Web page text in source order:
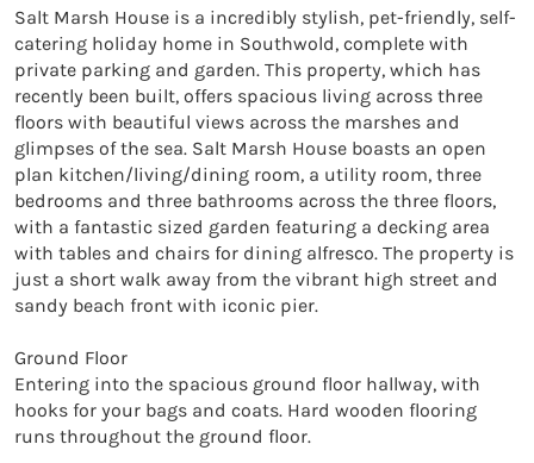
Salt Marsh House is a incredibly stylish, pet-friendly, self-
catering holiday home in Southwold, complete with
private parking and garden. This property, which has
recently been built, offers spacious living across three
floors with beautiful views across the marshes and
glimpses of the sea. Salt Marsh House boasts an open
plan kitchen/living/dining room, a utility room, three
bedrooms and three bathrooms across the three floors,
with a fantastic sized garden featuring a decking area
with tables and chairs for dining alfresco. The property is
just a short walk away from the vibrant high street and
sandy beach front with iconic pier.
Ground Floor
Entering into the spacious ground floor hallway, with
hooks for your bags and coats. Hard wooden flooring
runs throughout the ground floor.